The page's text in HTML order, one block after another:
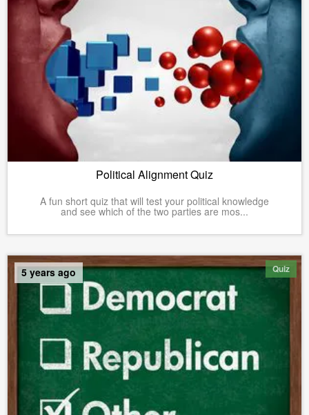
Political Alignment Quiz
A fun short quiz that will test your political knowledge
and see which of the two parties are mos...
Quiz
5 years ago